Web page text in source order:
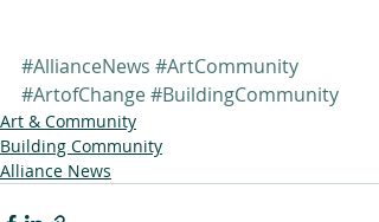
#AllianceNews #ArtCommunity
#ArtofChange#BuildingCommunity
Art & Community
Building Community
Alliance News